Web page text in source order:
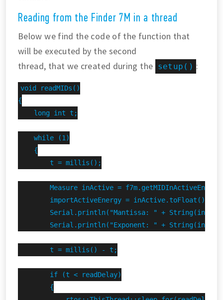
Reading from the Finder 7M in a thread
Below we find the code of the function that
will be executed by the second
thread, that we created during the setup() :
void readMIDs()
{
    long int t;
    while (1)
    {
        t = millis();
Measure inActive =
        importActiveEnergy = inActive.toFloat();
Serial.println("Mantissa: " +
Serial.println("Exponent: " +
        t = millis() - t;
        if (t < readDelay)
        {